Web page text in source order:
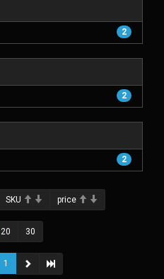
2
2
2
SKU price
20 30
1